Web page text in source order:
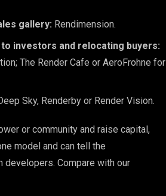
gallery: Rendimension.
investors and relocating buyers:
The Render Cafe or AeroFrohne for
Sky, Renderby or Render Vision.
or community and raise capital,
model and can tell the
developers. Compare with our